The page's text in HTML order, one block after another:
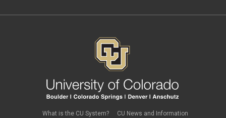
What is the CU System?
CU News and Information